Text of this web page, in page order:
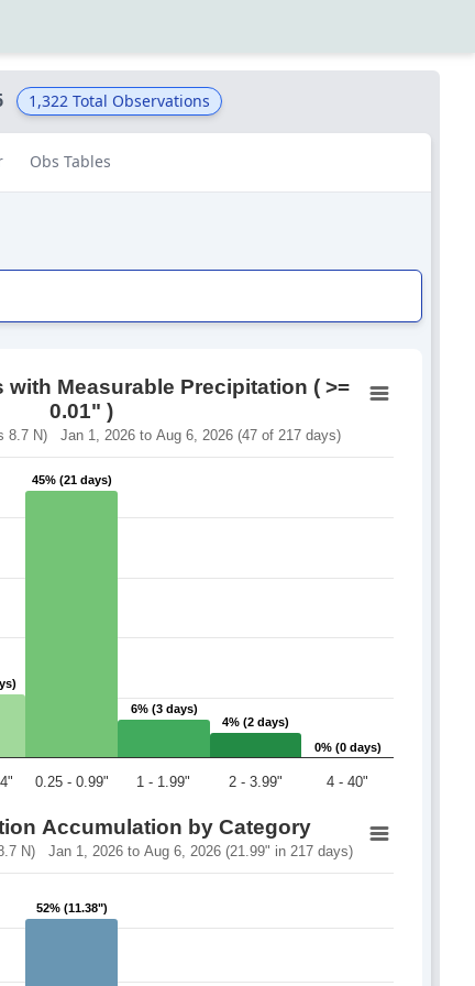
1,322 Total Observations
Obs Tables
with Measurable Precipitation ( >=
0.01" )
8.7 N) Jan 1, 2026 to Aug 6, 2026 (47 of 217 days)
45% (21 days)
45% (21 days)
6% (3 days)
6% (3 days)
4% (2 days)
4% (2 days)
0% (0 days)
0% (0 days)
0.25 - 0.99" 1 - 1.99" 2 - 3.99" 4 - 40"
Accumulation by Category
N) Jan 1, 2026 to Aug 6, 2026 (21.99" in 217 days)
52% (11.38")
52% (11.38")